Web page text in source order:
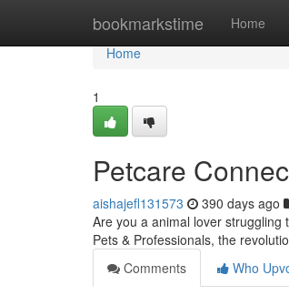
bookmarkstime Home
Home
Home
1
Petcare
aishajefl131573 390 days ago
Are you a animal lover
Pets & Professionals, the
Comments
Who